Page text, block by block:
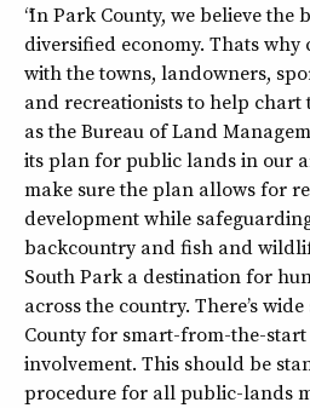
“In Park County, we believe the
diversified economy. Thats
with the towns, landowners,
and recreationists to help
as the Bureau of Land
its plan for public lands in our
make sure the plan allows for
development while
backcountry and fish and
South Park a destination for
across the country. There’s
County for smart-from-the-
involvement. This should be
procedure for all public-lands